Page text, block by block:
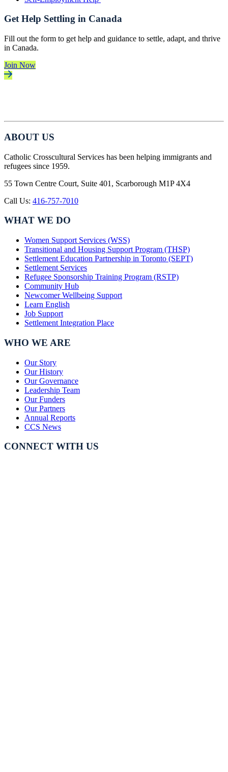
Get Help Settling in Canada
Fill out the form to get help and guidance to settle, adapt, and thrive
in Canada.
Join Now
ABOUT US
Catholic Crosscultural Services has been helping immigrants and
refugees since 1959.
55 Town Centre Court, Suite 401, Scarborough M1P 4X4
Call Us: 416-757-7010
WHAT WE DO
Women Support Services (WSS)
Transitional and Housing Support Program (THSP)
Settlement Education Partnership in Toronto (SEPT)
Settlement Services
Refugee Sponsorship Training Program (RSTP)
Community Hub
Newcomer Wellbeing Support
Learn English
Job Support
Settlement Integration Place
WHO WE ARE
Our Story
Our History
Our Governance
Leadership Team
Our Funders
Our Partners
Annual Reports
CCS News
CONNECT WITH US